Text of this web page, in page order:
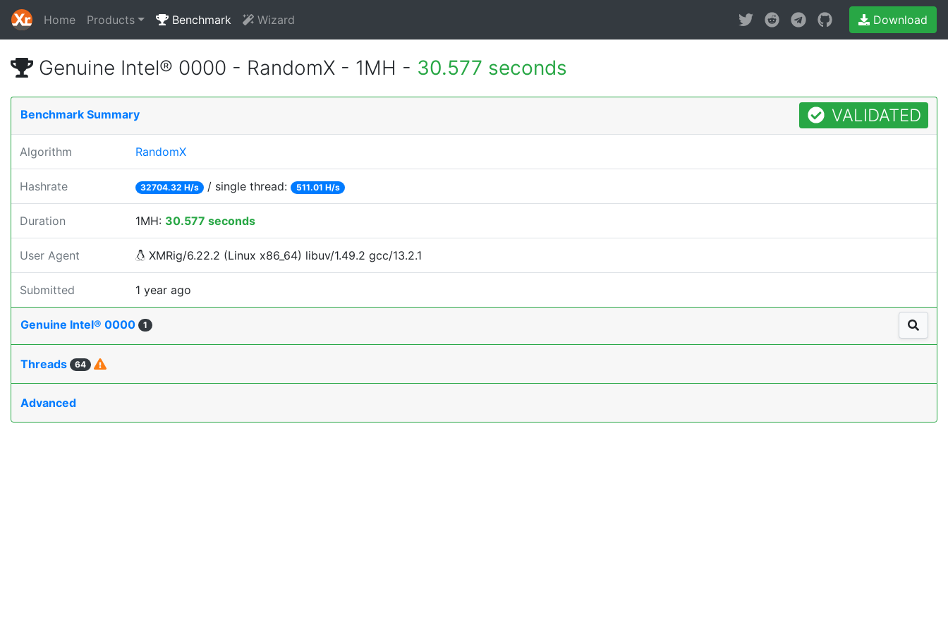
Home Products Benchmark Wizard Download
Genuine Intel® 0000 - RandomX - 1MH - 30.577 seconds
Benchmark Summary VALIDATED
Algorithm RandomX
Hashrate 32704.32 H/s / single thread: 511.01 H/s
Duration 1MH: 30.577 seconds
User Agent XMRig/6.22.2 (Linux x86_64) libuv/1.49.2 gcc/13.2.1
Submitted 1 year ago
Genuine Intel® 0000 1
Threads 64
Advanced